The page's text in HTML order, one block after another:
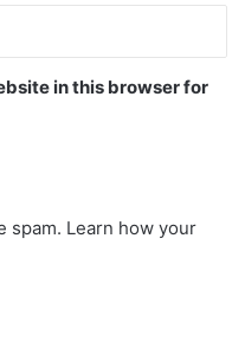
in this browser for
spam. Learn how your